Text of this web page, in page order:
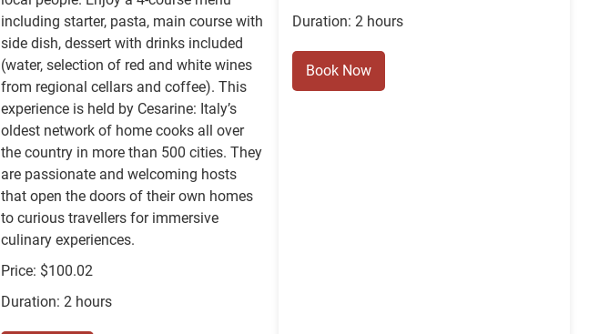
including starter, pasta, main course with
side dish, dessert with drinks included
(water, selection of red and white wines
from regional cellars and coffee). This
experience is held by Cesarine: Italy’s
oldest network of home cooks all over
the country in more than 500 cities. They
are passionate and welcoming hosts
that open the doors of their own homes
to curious travellers for immersive
culinary experiences.
Price: $100.02
Duration: 2 hours
Duration: 2 hours
Book Now